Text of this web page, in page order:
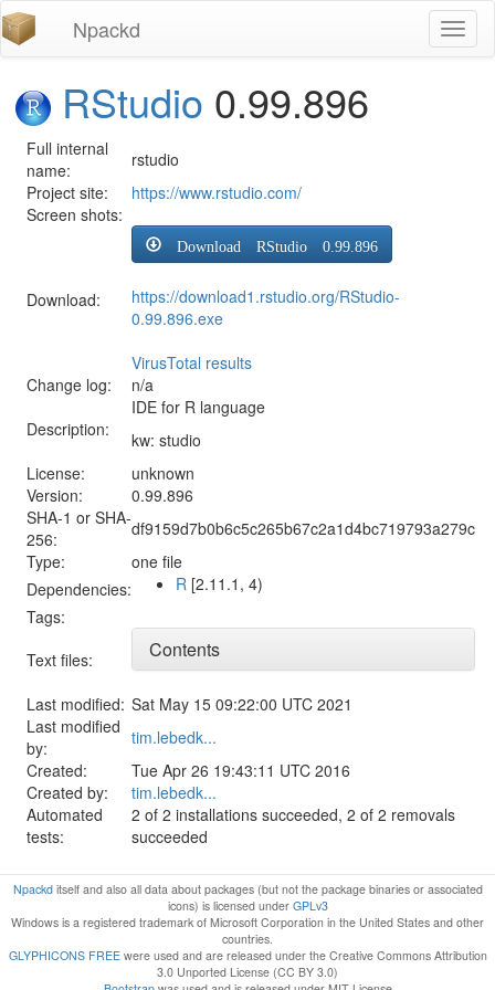
Npackd
RStudio 0.99.896
Full internal
name:
rstudio
Project site:
https://www.rstudio.com/
Screen shots:
Download:
Download RStudio 0.99.896
https://download1.rstudio.org/RStudio-
0.99.896.exe
VirusTotal results
Change log:
n/a
Description:
IDE for R language
kw: studio
License:
unknown
Version:
0.99.896
SHA-1 or SHA-
256:
df9159d7b0b6c5c265b67c2a1d4bc719793a279c
Type:
one file
Dependencies:
R [2.11.1, 4)
Tags:
Text files:
Contents
Last modified: Sat May 15 09:22:00 UTC 2021
Last modified
by:
tim.lebedk...
Created:
Tue Apr 26 19:43:11 UTC 2016
Created by:
tim.lebedk...
Automated
tests:
2 of 2 installations succeeded, 2 of 2 removals
succeeded
Npackditself and also all data about packages (but not the package binaries or associated
icons) is licensed under GPLv3
Windows is a registered trademark of Microsoft Corporation in the United States and other
countries.
GLYPHICONS FREEwere used and are released under the Creative Commons Attribution
3.0 Unported License (CC BY 3.0)